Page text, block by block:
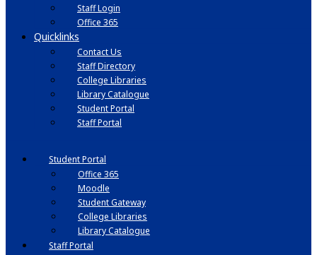
Staff Login
Office 365
Quicklinks
Contact Us
Staff Directory
College Libraries
Library Catalogue
Student Portal
Staff Portal
Student Portal
Office 365
Moodle
Student Gateway
College Libraries
Library Catalogue
Staff Portal